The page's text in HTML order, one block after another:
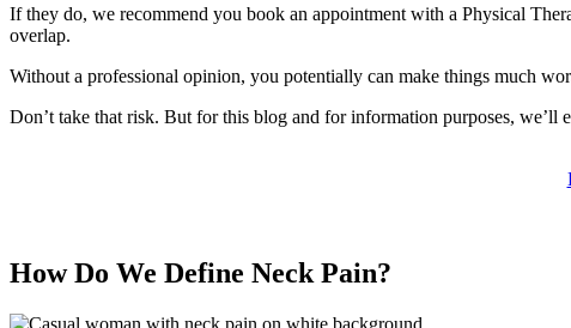
If they do, we recommend you book an appointment with a Physical
overlap.
Without a professional opinion, you potentially can make things much
Don’t take that risk. But for this blog and for information purposes, we’ll
How Do We Define Neck Pain?